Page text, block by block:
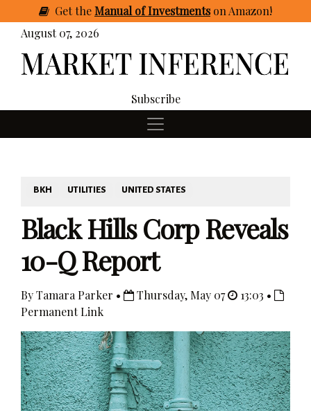
GettheManual of Investmentson Amazon!
August 07, 2026
Subscribe
BKH UTILITIES UNITED STATES
Black Hills Corp Reveals
10-Q Report
By Tamara Parker • Thursday, May 07
13:03 •
Permanent Link